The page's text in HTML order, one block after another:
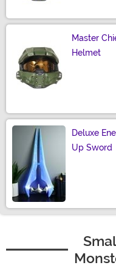
Master
Helmet
Deluxe
Up Sword